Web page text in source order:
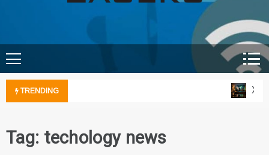
Tech Lasers
TRENDING
Tag: techology news